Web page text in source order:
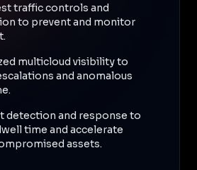
traffic controls and
to prevent and monitor
multicloud visibility to
and anomalous
detection and response to
time and accelerate
assets.